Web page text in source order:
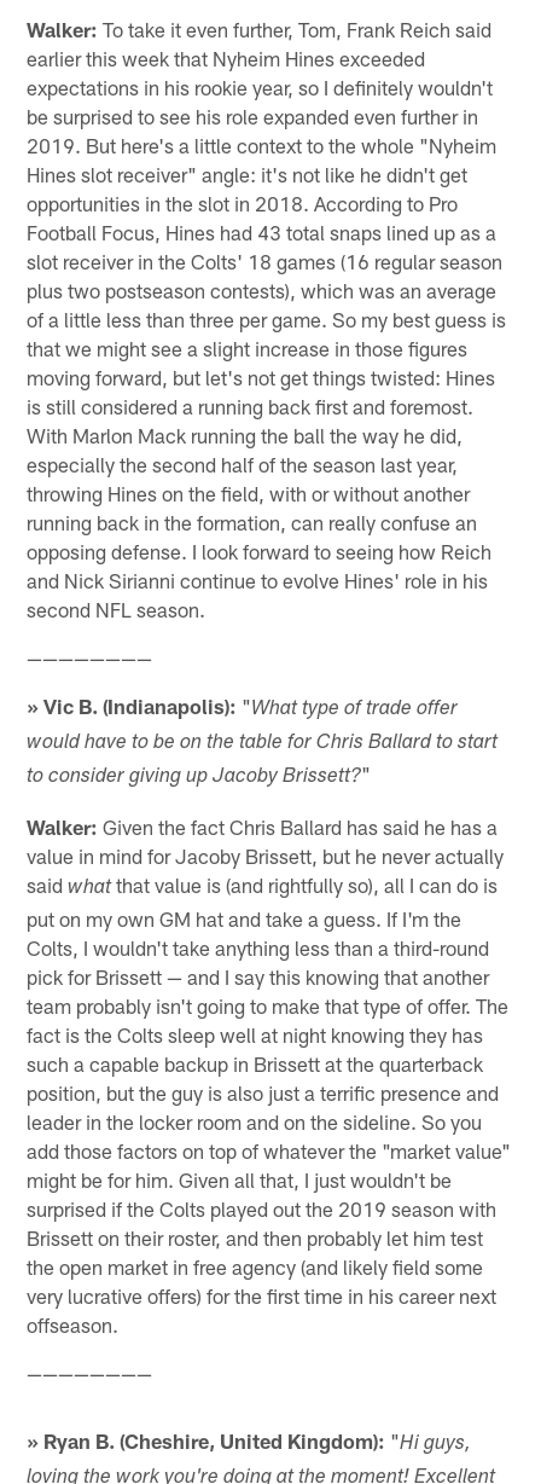
Walker: To take it even further, Tom, Frank Reich said
earlier this week that Nyheim Hines exceeded
expectations in his rookie year, so I definitely wouldn't
be surprised to see his role expanded even further in
2019. But here's a little context to the whole "Nyheim
Hines slot receiver" angle: it's not like he didn't get
opportunities in the slot in 2018. According to Pro
Football Focus, Hines had 43 total snaps lined up as a
slot receiver in the Colts' 18 games (16 regular season
plus two postseason contests), which was an average
of a little less than three per game. So my best guess is
that we might see a slight increase in those figures
moving forward, but let's not get things twisted: Hines
is still considered a running back first and foremost.
With Marlon Mack running the ball the way he did,
especially the second half of the season last year,
throwing Hines on the field, with or without another
running back in the formation, can really confuse an
opposing defense. I look forward to seeing how Reich
and Nick Sirianni continue to evolve Hines' role in his
second NFL season.
————————
» Vic B. (Indianapolis): "What type of trade offer
would have to be on the table for Chris Ballard to start
to consider giving up Jacoby Brissett?"
Walker: Given the fact Chris Ballard has said he has a
value in mind for Jacoby Brissett, but he never actually
saidwhatthat value is (and rightfully so), all I can do is
put on my own GM hat and take a guess. If I'm the
Colts, I wouldn't take anything less than a third-round
pick for Brissett — and I say this knowing that another
team probably isn't going to make that type of offer. The
fact is the Colts sleep well at night knowing they has
such a capable backup in Brissett at the quarterback
position, but the guy is also just a terrific presence and
leader in the locker room and on the sideline. So you
add those factors on top of whatever the "market value"
might be for him. Given all that, I just wouldn't be
surprised if the Colts played out the 2019 season with
Brissett on their roster, and then probably let him test
the open market in free agency (and likely field some
very lucrative offers) for the first time in his career next
offseason.
————————
» Ryan B. (Cheshire, United Kingdom): "Hi guys,
loving the work you're doing at the moment! Excellent